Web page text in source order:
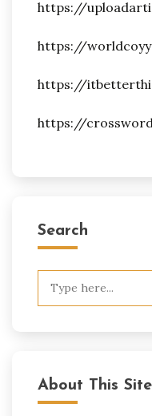
https://
https://
https://
https://
Search
About This Site